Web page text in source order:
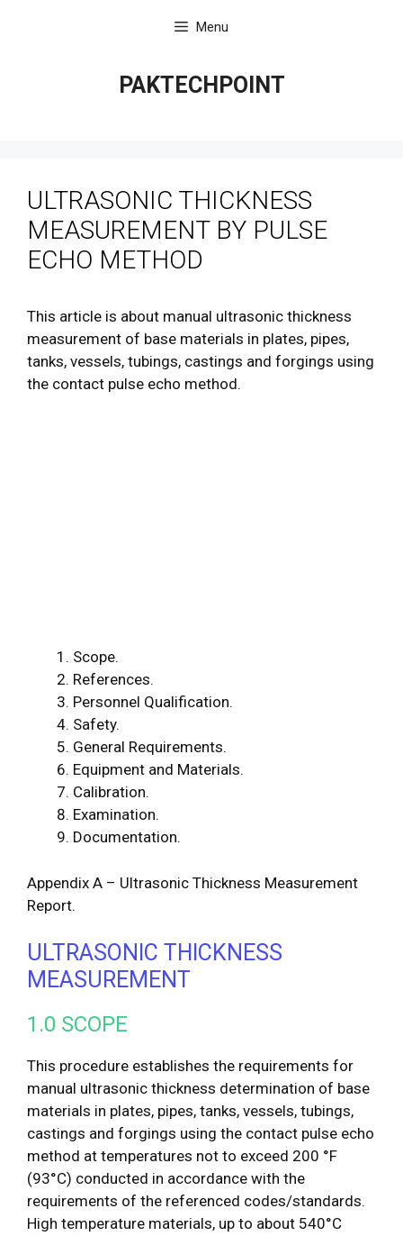
Menu
PAKTECHPOINT
ULTRASONIC THICKNESS
MEASUREMENT BY PULSE
ECHO METHOD
This article is about manual ultrasonic thickness
measurement of base materials in plates, pipes,
tanks, vessels, tubings, castings and forgings using
the contact pulse echo method.
Scope.
References.
Personnel Qualification.
Safety.
General Requirements.
Equipment and Materials.
Calibration.
Examination.
Documentation.
Appendix A – Ultrasonic Thickness Measurement
Report.
ULTRASONIC THICKNESS
MEASUREMENT
1.0 SCOPE
This procedure establishes the requirements for
manual ultrasonic thickness determination of base
materials in plates, pipes, tanks, vessels, tubings,
castings and forgings using the contact pulse echo
method at temperatures not to exceed 200 °F
(93°C) conducted in accordance with the
requirements of the referenced codes/standards.
High temperature materials, up to about 540°C